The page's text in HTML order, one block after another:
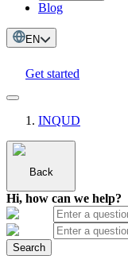
Blog
EN
Get started
INQUD
Back
Hi, how can we help?
Search